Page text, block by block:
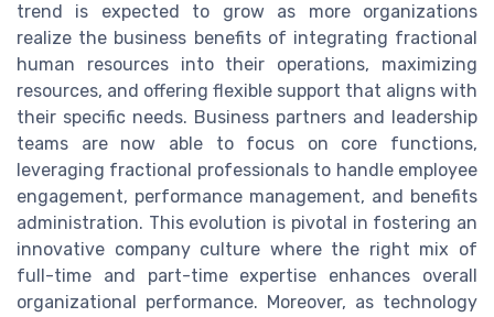
trend is expected to grow as more organizations
realize the business benefits of integrating fractional
human resources into their operations, maximizing
resources, and offering flexible support that aligns with
their specific needs. Business partners and leadership
teams are now able to focus on core functions,
leveraging fractional professionals to handle employee
engagement, performance management, and benefits
administration. This evolution is pivotal in fostering an
innovative company culture where the right mix of
full-time and part-time expertise enhances overall
organizational performance. Moreover, as technology